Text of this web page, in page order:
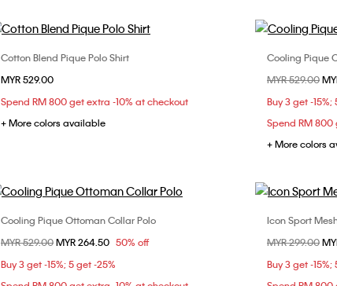
Choose Your Size
XS
XXL
Cotton Blend Pique Polo Shirt
MYR 529.00
Spend RM 800 get extra -10% at checkout
+ More colors available
XS
XL
Cooling Pique
Price reduced
MYR 529.00to
Buy 3 get -15%;
Spend RM 800
+ More colors
Choose Your Size
XS
S M
XXL
Cooling Pique Ottoman Collar Polo
Price reduced from
MYR 529.00to
MYR 264.50 50% off
Buy 3 get -15%; 5 get -25%
Icon Sport
Price reduced
MYR 299.00to
Buy 3 get -15%;